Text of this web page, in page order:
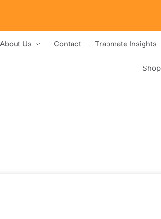
About Us Contact Trapmate Insights
Shop